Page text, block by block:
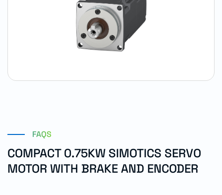
FAQS
COMPACT 0.75KW SIMOTICS SERVO
MOTOR WITH BRAKE AND ENCODER